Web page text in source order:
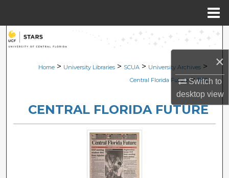
×
Switch to
desktopview
Search
Browse Collections
About
Digital Commons Network™
Home > University Libraries > SCUA > University Archives >
Central Florida Future > 1180
CENTRAL FLORIDA FUTURE